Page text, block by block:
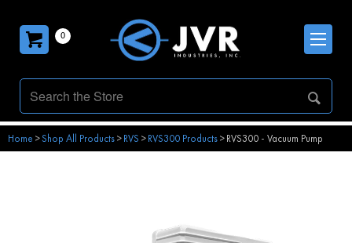
0
Home >Shop All Products>RVS >RVS300 Products>RVS300 - Vacuum Pump